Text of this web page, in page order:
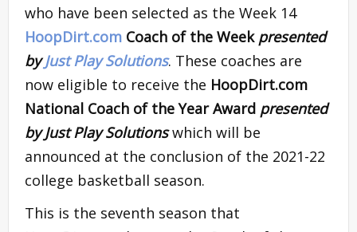
who have been selected as the Week 14
HoopDirt.com Coach of the Week presented
byJust Play Solutions. These coaches are
now eligible to receive the HoopDirt.com
National Coach of the Year Award presented
by Just Play Solutionswhich will be
announced at the conclusion of the 2021-22
college basketball season.
This is the seventh season that